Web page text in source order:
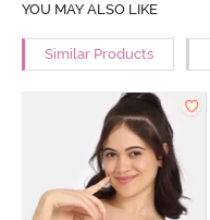
YOU MAY ALSO LIKE
Similar Products